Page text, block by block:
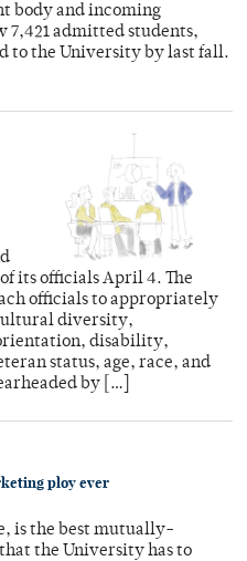
body and incoming
7,421 admitted students,
to the University by last fall.
its officials April 4. The
officials to appropriately
diversity,
disability,
status, age, race, and
by […]
ploy ever
is the best mutually-
the University has to